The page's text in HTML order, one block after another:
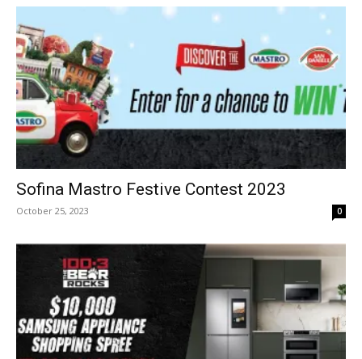
Sofina Mastro Festive Contest 2023
October 25, 2023 0